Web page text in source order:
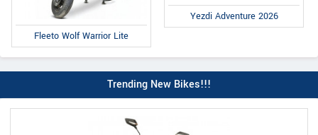
Fleeto Wolf Warrior Lite
Yezdi Adventure 2026
Trending New Bikes!!!